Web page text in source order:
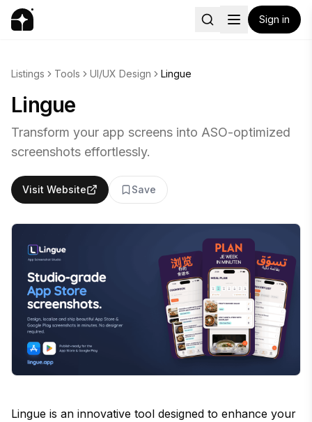
Sign in
Listings Tools UI/UX Design Lingue
Lingue
Transform your app screens into ASO-optimized
screenshots effortlessly.
Visit Website Save
Lingue is an innovative tool designed to enhance your